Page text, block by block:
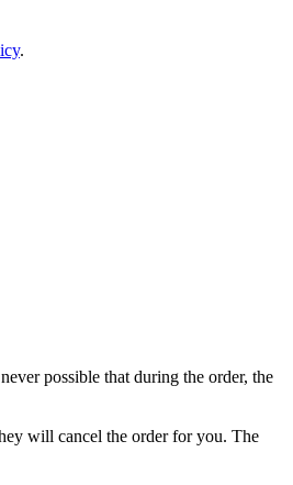
.
possible that during the order, the
will cancel the order for you. The